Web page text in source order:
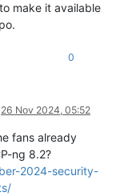
make it available
0
26 Nov 2024, 05:52
fans already
ng 8.2?
2024-security-